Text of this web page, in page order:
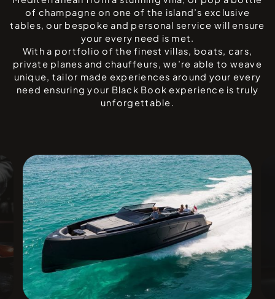
of champagne on one of the island’s exclusive
tables, our bespoke and personal service will ensure
your every need is met.
With a portfolio of the finest villas, boats, cars,
private planes and chauffeurs, we’re able to weave
unique, tailor made experiences around your every
need ensuring your Black Book experience is truly
unforgettable.